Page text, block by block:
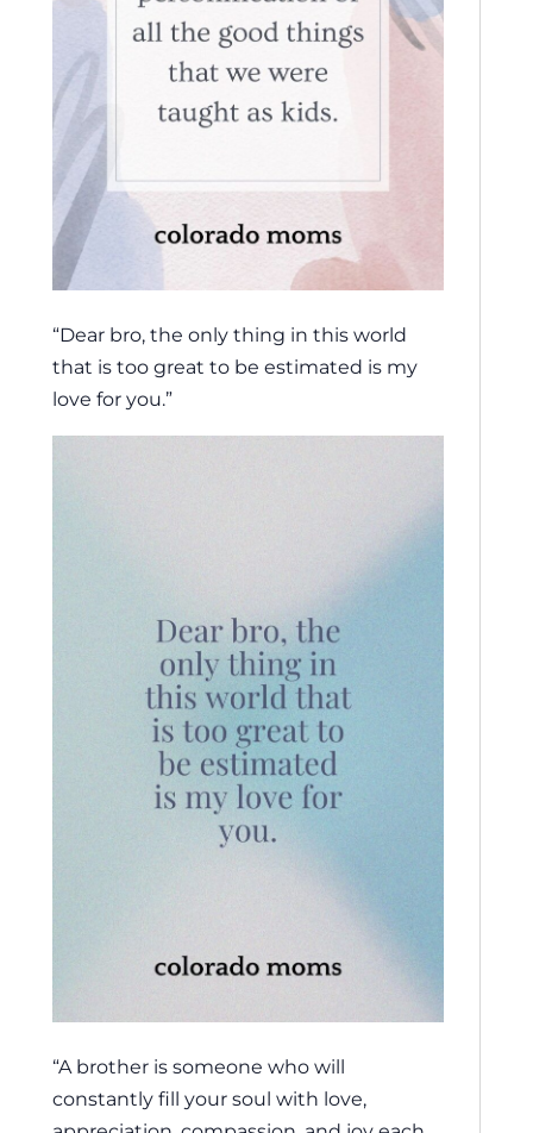
“Dear bro, the only thing in this world
that is too great to be estimated is my
love for you.”
“A brother is someone who will
constantly fill your soul with love,